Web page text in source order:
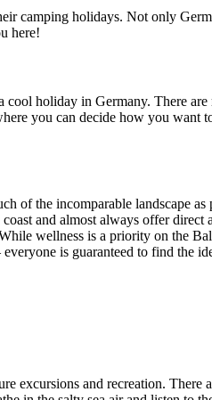
camping holidays. Not only
here!
holiday in Germany. There
you can decide how you want
of the incomparable landscape
and almost always offer
wellness is a priority on the
is guaranteed to find the
excursions and recreation.